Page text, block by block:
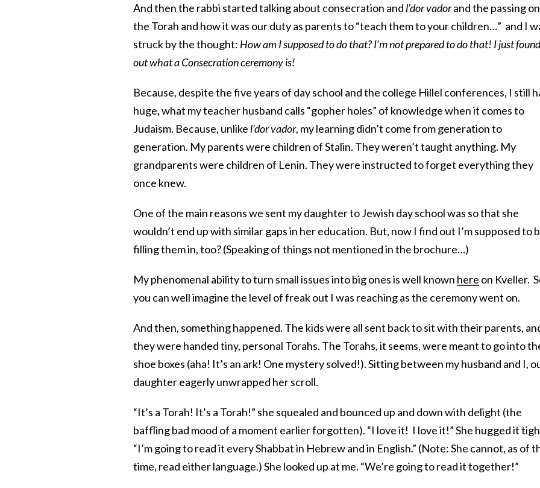
And then the rabbi started talking about consecration and l’dor vadorand the passing
the Torah and how it was our duty as parents to “teach them to your children…” and I
struck by the thought: How am I supposed to do that? I’m not prepared to do that! I just found
out what a Consecration ceremony is!
Because, despite the five years of day school and the college Hillel conferences, I still
huge, what my teacher husband calls “gopher holes” of knowledge when it comes to
Judaism. Because, unlike l’dor vador, my learning didn’t come from generation to
generation. My parents were children of Stalin. They weren’t taught anything. My
grandparents were children of Lenin. They were instructed to forget everything they
once knew.
One of the main reasons we sent my daughter to Jewish day school was so that she
wouldn’t end up with similar gaps in her education. But, now I find out I’m supposed to
filling them in, too? (Speaking of things not mentioned in the brochure…)
My phenomenal ability to turn small issues into big onesis well known here on Kveller.
you can well imagine the level of freak out I was reaching as the ceremony went on.
And then, something happened. The kids were all sent back to sit with their parents,
they were handed tiny, personal Torahs. The Torahs, it seems, were meant to go into
shoe boxes (aha! It’s an ark! One mystery solved!). Sitting between my husband and I,
daughter eagerly unwrapped her scroll.
“It’s a Torah! It’s a Torah!” she squealed and bounced up and down with delight (the
baffling bad mood of a moment earlier forgotten). “I love it! I love it!” She hugged it
“I’m going to read it every Shabbat in Hebrew and in English.” (Note: She cannot, as of
time, read either language.) She looked up at me. “We’re going to read it together!”